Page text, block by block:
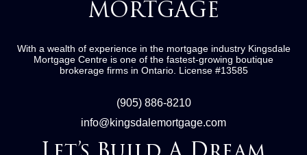
MORTGAGE
With a wealth of experience in the mortgage industry Kingsdale
Mortgage Centre is one of the fastest-growing boutique
brokerage firms in Ontario. License #13585
(905) 886-8210
info@kingsdalemortgage.com